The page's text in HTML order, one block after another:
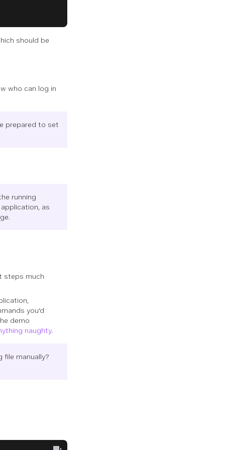
should be
who can log in
prepared to set
running
as
steps much
you'd
demo
naughty.
file manually?